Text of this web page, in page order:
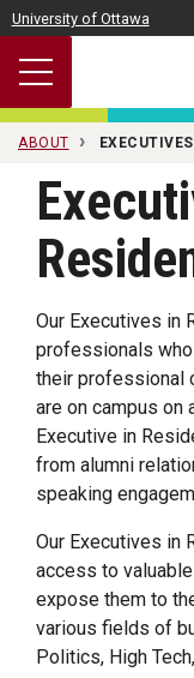
Skip to main content
University of Ottawa
ABOUT
Our Executives in
professionals
their professional
are on campus on
Executive in
from alumni
speaking
Our Executives in
access to
expose them to
various fields of
Politics, High